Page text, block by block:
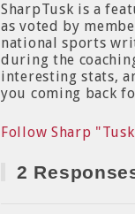
SharpTusk is a
as voted by
national sports
during the
interesting stats,
you coming back
Follow Sharp
2